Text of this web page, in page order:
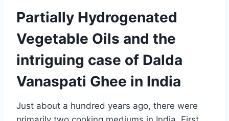
Partially Hydrogenated
Vegetable Oils and the
intriguing case of Dalda
Vanaspati Ghee in India
Just about a hundred years ago, there were